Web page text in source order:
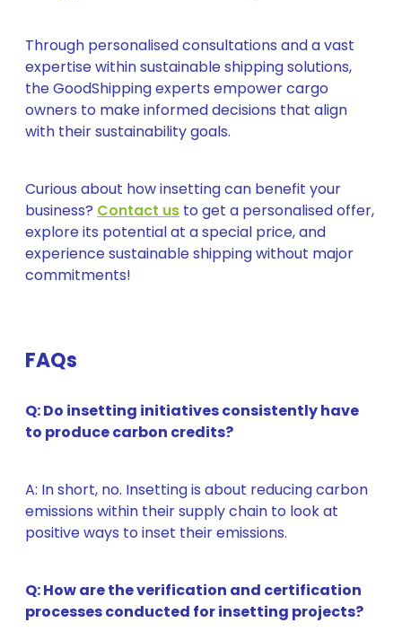
Through personalised consultations and a vast
expertise within sustainable shipping solutions,
the GoodShipping experts empower cargo
owners to make informed decisions that align
with their sustainability goals.
Curious about how insetting can benefit your
business? Contact us to get a personalised offer,
explore its potential at a special price, and
experience sustainable shipping without major
commitments!
FAQs
Q: Do insetting initiatives consistently have
to produce carbon credits?
A: In short, no. Insetting is about reducingcarbon
emissions within their supply chain to look at
positive ways to inset their emissions.
Q: How are the verification and certification
processes conducted for insetting projects?